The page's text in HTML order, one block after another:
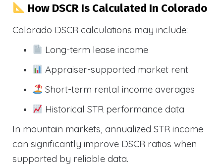
How DSCR Is Calculated In Colorado
Colorado DSCR calculations may include:
Long-term lease income
Appraiser-supported market rent
Short-term rental income averages
Historical STR performance data
In mountain markets, annualized STR income
can significantly improve DSCR ratios when
supported by reliable data.